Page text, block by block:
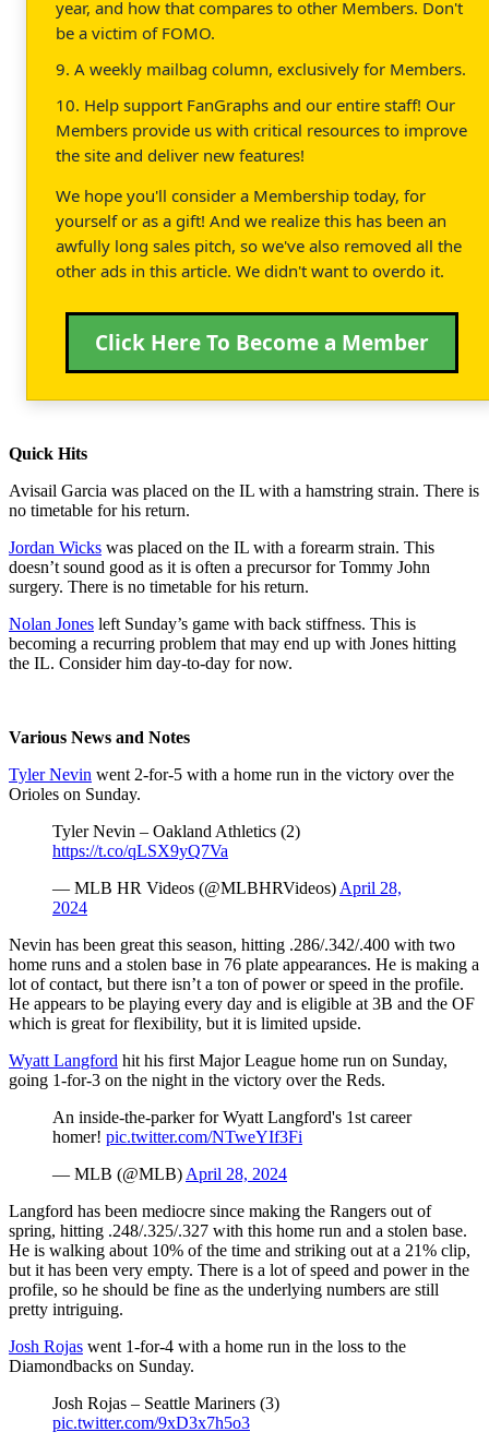
year, and how that compares to other Members. Don't
be a victim of FOMO.
9. A weekly mailbag column, exclusively for Members.
10. Help support FanGraphs and our entire staff! Our
Members provide us with critical resources to improve
the site and deliver new features!
We hope you'll consider a Membership today, for
yourself or as a gift! And we realize this has been an
awfully long sales pitch, so we've also removed all the
other ads in this article. We didn't want to overdo it.
Click Here To Become a Member
Quick Hits
Avisail Garcia was placed on the IL with a hamstring strain. There is
no timetable for his return.
Jordan Wicks was placed on the IL with a forearm strain. This
doesn’t sound good as it is often a precursor for Tommy John
surgery. There is no timetable for his return.
Nolan Jones left Sunday’s game with back stiffness. This is
becoming a recurring problem that may end up with Jones hitting
the IL. Consider him day-to-day for now.
Various News and Notes
Tyler Nevin went 2-for-5 with a home run in the victory over the
Orioles on Sunday.
Tyler Nevin – Oakland Athletics (2)
https://t.co/qLSX9yQ7Va
— MLB HR Videos (@MLBHRVideos) April 28,
2024
Nevin has been great this season, hitting .286/.342/.400 with two
home runs and a stolen base in 76 plate appearances. He is making a
lot of contact, but there isn’t a ton of power or speed in the profile.
He appears to be playing every day and is eligible at 3B and the OF
which is great for flexibility, but it is limited upside.
Wyatt Langford hit his first Major League home run on Sunday,
going 1-for-3 on the night in the victory over the Reds.
An inside-the-parker for Wyatt Langford's 1st career
homer! pic.twitter.com/NTweYIf3Fi
— MLB (@MLB) April 28, 2024
Langford has been mediocre since making the Rangers out of
spring, hitting .248/.325/.327 with this home run and a stolen base.
He is walking about 10% of the time and striking out at a 21% clip,
but it has been very empty. There is a lot of speed and power in the
profile, so he should be fine as the underlying numbers are still
pretty intriguing.
Josh Rojas went 1-for-4 with a home run in the loss to the
Diamondbacks on Sunday.
Josh Rojas – Seattle Mariners (3)
pic.twitter.com/9xD3x7h5o3